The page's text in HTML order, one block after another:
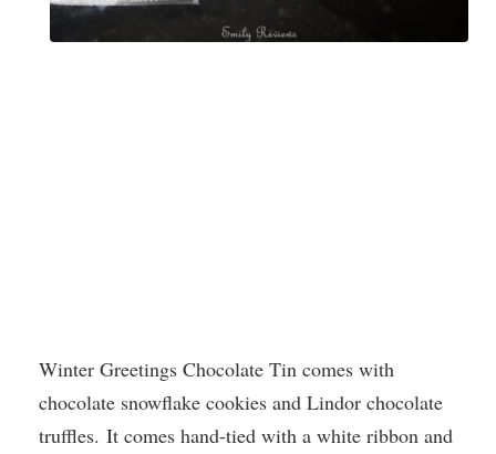
Winter Greetings Chocolate Tin comes with
chocolate snowflake cookies and Lindor chocolate
truffles. It comes hand-tied with a white ribbon and